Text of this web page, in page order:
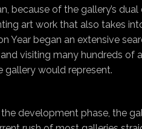
because of the gallery’s
art work that also takes
Year began an extensive
visiting many hundreds of
gallery would represent.
development phase, the